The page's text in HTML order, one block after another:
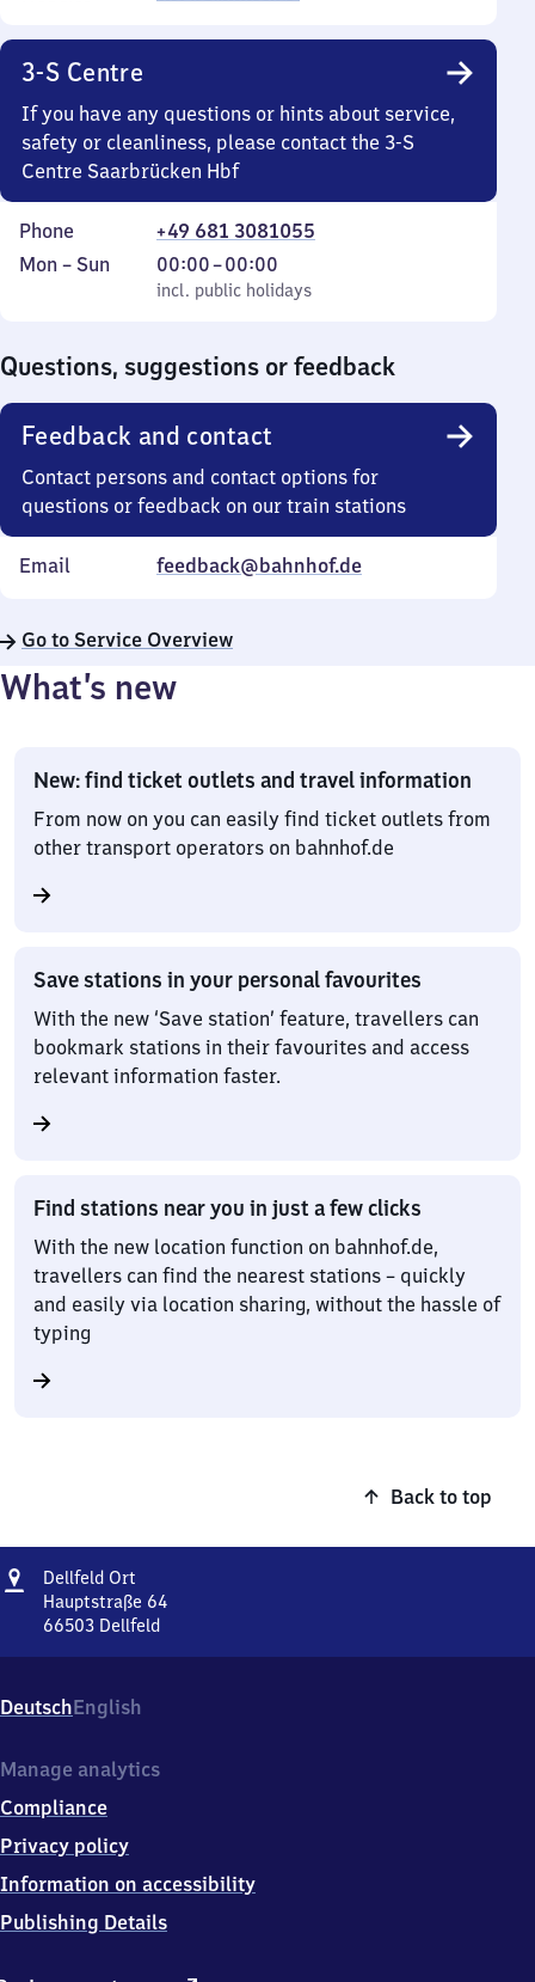
3-S Centre
If you have any questions or hints about service,
safety or cleanliness, please contact the 3-S
Centre Saarbrücken Hbf
Phone
+49 681 3081055
Monday
Mon – Sun
incl. public holidays
00:00–00:00
From
0
incl. public holidays
Questions, suggestions or feedback
Feedback and contact
Contact persons and contact options for
questions or feedback on our train stations
Email feedback@bahnhof.de
Go to Service Overview
What’s new
New: find ticket outlets and travel information
From now on you can easily find ticket outlets from
other transport operators on bahnhof.de
Save stations in your personal favourites
With the new ‘Save station’ feature, travellers can
bookmark stations in their favourites and access
relevant information faster.
Find stations near you in just a few clicks
With the new location function on bahnhof.de,
travellers can find the nearest stations – quickly
and easily via location sharing, without the hassle of
typing
Back to top
Address
Dellfeld Ort
Ort
Hauptstraße 64
66503 Dellfeld
Hauptstraße
64,
6
0
3
Dellfeld
DeutschEnglish
Manage analytics
Compliance
Privacy policy
Information on accessibility
Publishing Details